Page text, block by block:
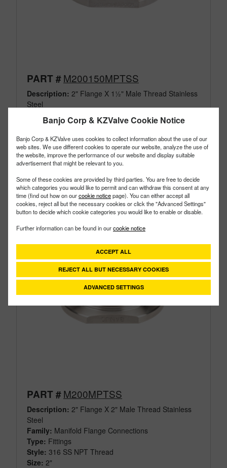
Banjo Corp & KZValve Cookie Notice
Banjo Corp & KZValve uses cookies to collect information about the use of our
web sites. We use different cookies to operate our website, analyze the use of
the website, improve the performance of our website and display suitable
advertisement that might be relevant to you.
Some of these cookies are provided by third parties. You are free to decide
which categories you would like to permit and can withdraw this consent at any
time (find out how on ourcookie noticepage). You can either accept all
cookies, reject all but the necessary cookies or click the "Advanced Settings"
button to decide which cookie categories you would like to enable or disable.
Further information can be found in ourcookie notice
ACCEPT ALL
REJECT ALL BUT NECESSARY COOKIES
ADVANCED SETTINGS
PART #M200150MPTSS
Description: 2" Flange X 1½" Male Thread Stainless
Steel
Type: Fittings
Style: 316 SS NPT Thread
Size: 2"
PART #M200MPTSS
Description: 2" Flange X 2" Male Thread Stainless
Steel
Family: Manifold Flange Connections
Type: Fittings
Style: 316 SS NPT Thread
Size: 2"